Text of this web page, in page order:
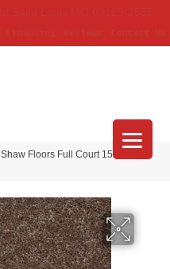
Shaw Floors Full Court 15′ Cattail